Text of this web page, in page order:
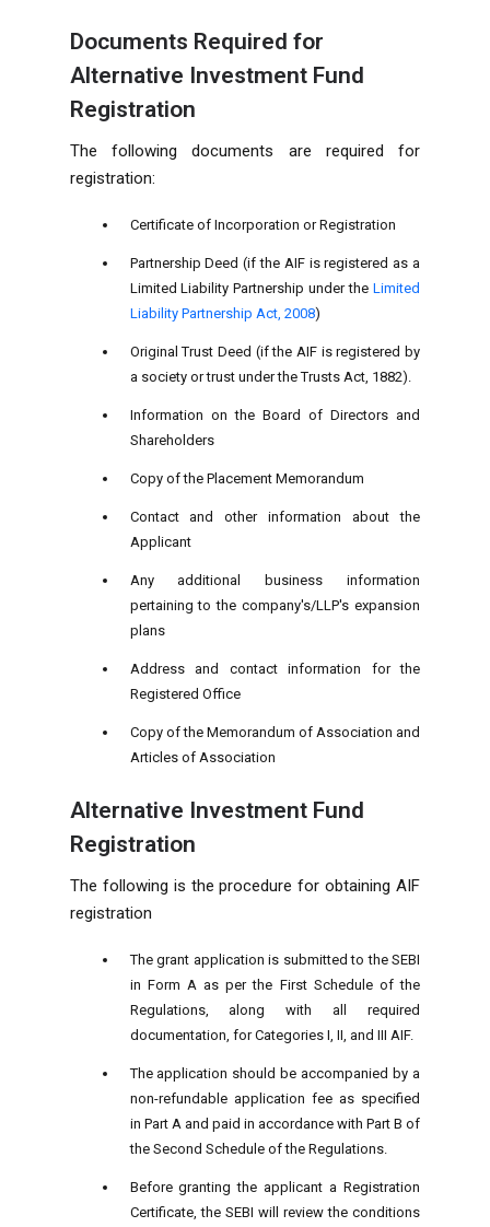
Documents Required for
Alternative Investment Fund
Registration
The following documents are required for
registration:
Certificate of Incorporation or Registration
Partnership Deed (if the AIF is registered as a
Limited Liability Partnership under the Limited
Liability Partnership Act, 2008)
Original Trust Deed (if the AIF is registered by
a society or trust under the Trusts Act, 1882).
Information on the Board of Directors and
Shareholders
Copy of the Placement Memorandum
Contact and other information about the
Applicant
Any additional business information
pertaining to the company's/LLP's expansion
plans
Address and contact information for the
Registered Office
Copy of the Memorandum of Association and
Articles of Association
Alternative Investment Fund
Registration
The following is the procedure for obtaining AIF
registration
The grant application is submitted to the SEBI
in Form A as per the First Schedule of the
Regulations, along with all required
documentation, for Categories I, II, and III AIF.
The application should be accompanied by a
non-refundable application fee as specified
in Part A and paid in accordance with Part B of
the Second Schedule of the Regulations.
Before granting the applicant a Registration
Certificate, the SEBI will review the conditions